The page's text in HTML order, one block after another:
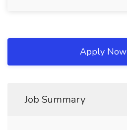
Apply Now
Job Summary